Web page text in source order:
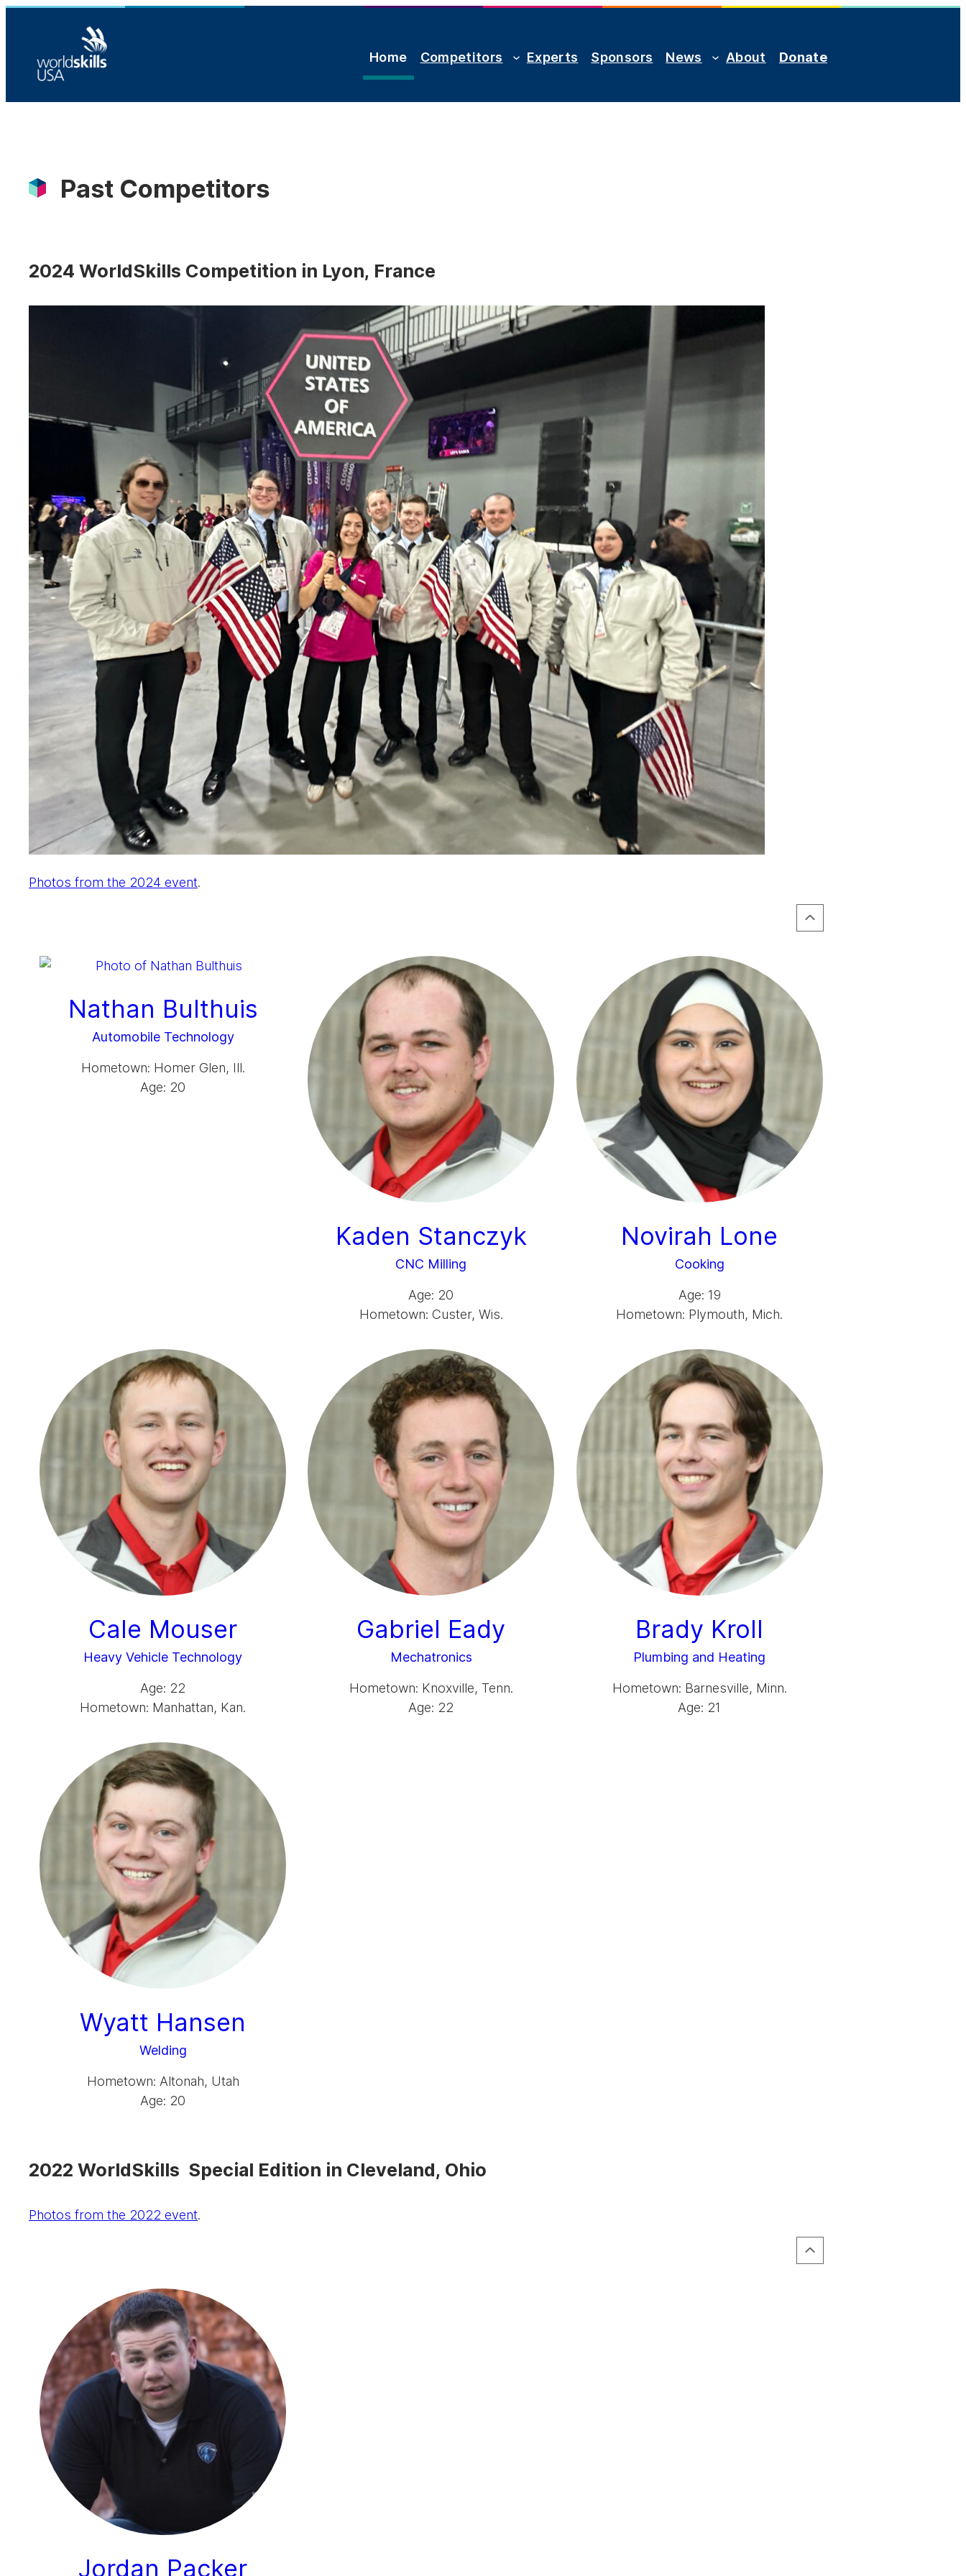
Home Competitors Experts Sponsors News About Donate
Past Competitors
2024 WorldSkills Competition in Lyon, France
Photos from the 2024 event.
Nathan Bulthuis
Automobile Technology
Hometown: Homer Glen, Ill.
Age: 20
Kaden Stanczyk
CNC Milling
Age: 20
Hometown: Custer, Wis.
Novirah Lone
Cooking
Age: 19
Hometown: Plymouth, Mich.
Cale Mouser
Heavy Vehicle Technology
Age: 22
Hometown: Manhattan, Kan.
Gabriel Eady
Mechatronics
Hometown: Knoxville, Tenn.
Age: 22
Brady Kroll
Plumbing and Heating
Hometown: Barnesville, Minn.
Age: 21
Wyatt Hansen
Welding
Hometown: Altonah, Utah
Age: 20
2022 WorldSkills Special Edition in Cleveland, Ohio
Photos from the 2022 event.
Jordan Packer